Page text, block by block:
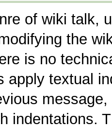
of wiki talk,
the
is no
apply textual
indentations.